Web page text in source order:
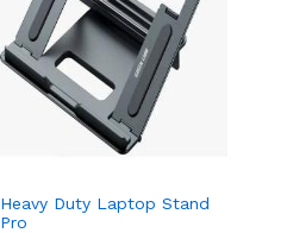
Heavy Duty Laptop Stand
Pro